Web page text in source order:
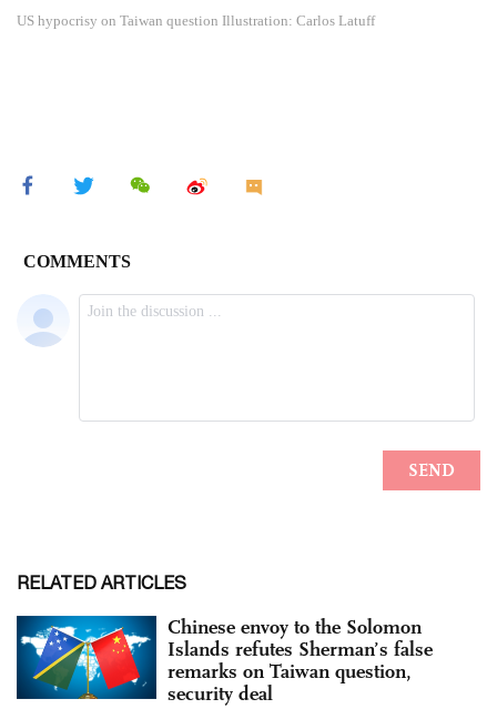
US hypocrisy on Taiwan question Illustration: Carlos Latuff
RELATED ARTICLES
Chinese envoy to the Solomon
Islands refutes Sherman’s false
remarks on Taiwan question,
security deal